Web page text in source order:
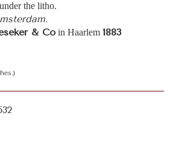
the litho.
& Coin Haarlem 1883